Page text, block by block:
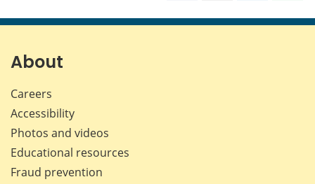
page page page page
About
Careers
Accessibility
Photos and videos
Educational resources
Fraud prevention